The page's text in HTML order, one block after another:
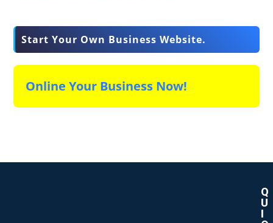
Start Your Own Business Website.
Online Your Business Now!
Q
U
I